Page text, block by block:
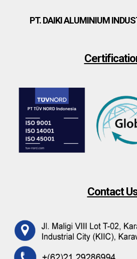
PT. DAIKI ALUMINIUM
Contact